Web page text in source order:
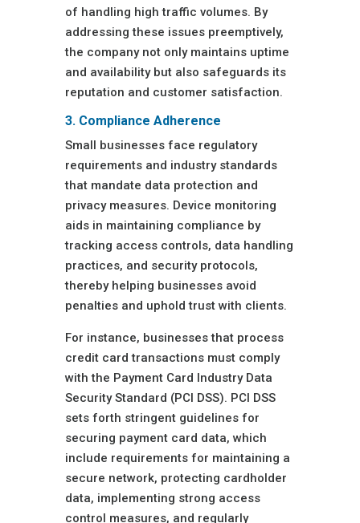
of handling high traffic volumes. By
addressing these issues preemptively,
the company not only maintains uptime
and availability but also safeguards its
reputation and customer satisfaction.
3. Compliance Adherence
Small businesses face regulatory
requirements and industry standards
that mandate data protection and
privacy measures. Device monitoring
aids in maintaining compliance by
tracking access controls, data handling
practices, and security protocols,
thereby helping businesses avoid
penalties and uphold trust with clients.
For instance, businesses that process
credit card transactions must comply
with the Payment Card Industry Data
Security Standard (PCI DSS). PCI DSS
sets forth stringent guidelines for
securing payment card data, which
include requirements for maintaining a
secure network, protecting cardholder
data, implementing strong access
control measures, and regularly